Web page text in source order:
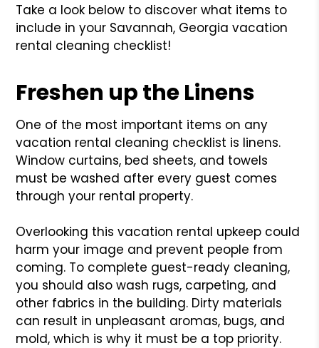
Take a look below to discover what items to
include in your Savannah, Georgia vacation
rental cleaning checklist!
Freshen up the Linens
One of the most important items on any
vacation rental cleaning checklist is linens.
Window curtains, bed sheets, and towels
must be washed after every guest comes
through your rental property.
Overlooking this vacation rental upkeep could
harm your image and prevent people from
coming. To complete guest-ready cleaning,
you should also wash rugs, carpeting, and
other fabrics in the building. Dirty materials
can result in unpleasant aromas, bugs, and
mold, which is why it must be a top priority.